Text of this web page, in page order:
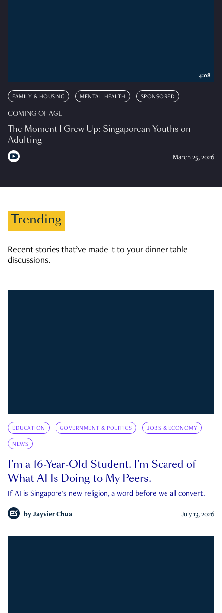
FAMILY & HOUSING MENTAL HEALTH SPONSORED
COMING OF AGE
The Moment I Grew Up: Singaporean Youths on
Adulting
March 25, 2026
4:08
Trending
Recent stories that’ve made it to your dinner table
discussions.
EDUCATION GOVERNMENT & POLITICS JOBS & ECONOMY
NEWS
I’m a 16-Year-Old Student. I’m Scared of
What AI Is Doing to My Peers.
If AI is Singapore's new religion, a word before we all convert.
by Jayvier Chua July 13, 2026